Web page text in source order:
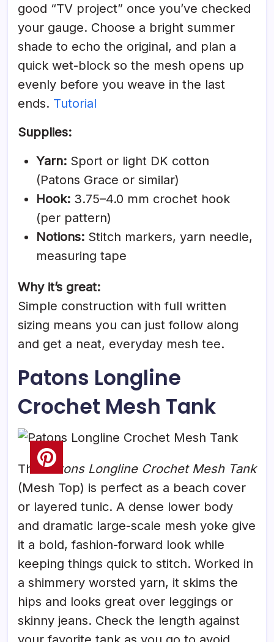
good “TV project” once you’ve checked
your gauge. Choose a bright summer
shade to echo the original, and plan a
quick wet-block so the mesh opens up
evenly before you weave in the last
ends. Tutorial
Supplies:
Yarn: Sport or light DK cotton
(Patons Grace or similar)
Hook: 3.75–4.0 mm crochet hook
(per pattern)
Notions: Stitch markers, yarn needle,
measuring tape
Why it’s great:
Simple construction with full written
sizing means you can just follow along
and get a neat, everyday mesh tee.
Patons Longline
Crochet Mesh Tank
ThePatons Longline Crochet Mesh Tank
(Mesh Top) is perfect as a beach cover
or layered tunic. A dense lower body
and dramatic large-scale mesh yoke give
it a bold, fashion-forward look while
keeping things quick to stitch. Worked in
a shimmery worsted yarn, it skims the
hips and looks great over leggings or
skinny jeans. Check the length against